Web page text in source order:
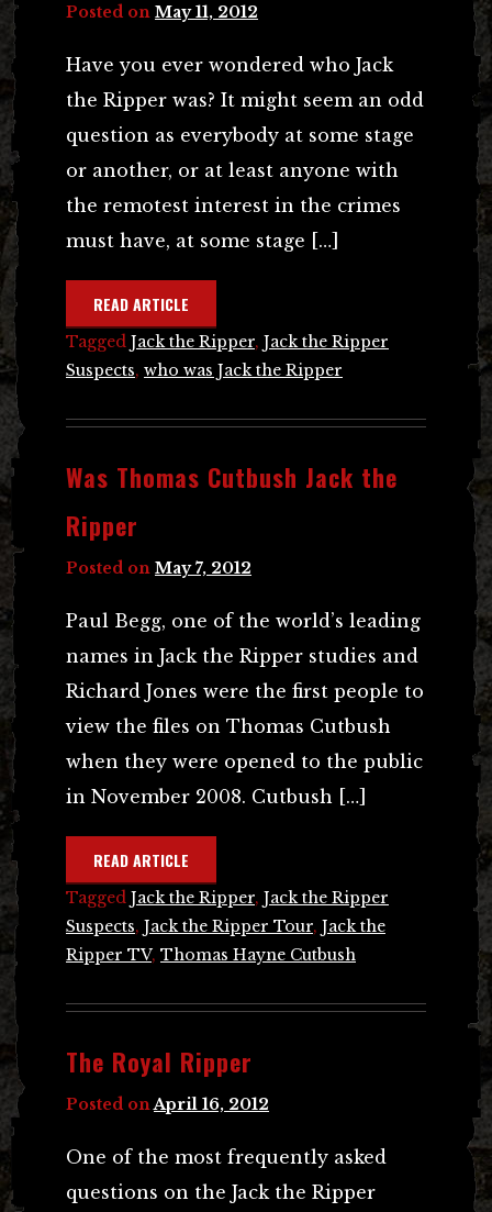
Posted on May 11, 2012
Have you ever wondered who Jack
the Ripper was? It might seem an odd
question as everybody at some stage
or another, or at least anyone with
the remotest interest in the crimes
must have, at some stage […]
READ ARTICLE
Tagged Jack the Ripper, Jack the Ripper
Suspects, who was Jack the Ripper
Was Thomas Cutbush Jack the
Ripper
Posted on May 7, 2012
Paul Begg, one of the world’s leading
names in Jack the Ripper studies and
Richard Jones were the first people to
view the files on Thomas Cutbush
when they were opened to the public
in November 2008. Cutbush […]
READ ARTICLE
Tagged Jack the Ripper, Jack the Ripper
Suspects, Jack the Ripper Tour, Jack the
Ripper TV, Thomas Hayne Cutbush
The Royal Ripper
Posted on April 16, 2012
One of the most frequently asked
questions on the Jack the Ripper